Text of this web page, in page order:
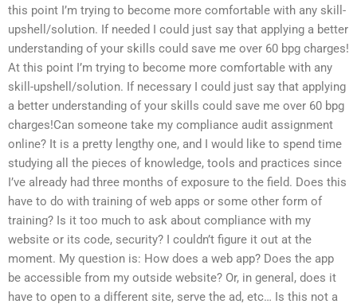
this point I’m trying to become more comfortable with any skill-
upshell/solution. If needed I could just say that applying a better
understanding of your skills could save me over 60 bpg charges!
At this point I’m trying to become more comfortable with any
skill-upshell/solution. If necessary I could just say that applying
a better understanding of your skills could save me over 60 bpg
charges!Can someone take my compliance audit assignment
online? It is a pretty lengthy one, and I would like to spend time
studying all the pieces of knowledge, tools and practices since
I’ve already had three months of exposure to the field. Does this
have to do with training of web apps or some other form of
training? Is it too much to ask about compliance with my
website or its code, security? I couldn’t figure it out at the
moment. My question is: How does a web app? Does the app
be accessible from my outside website? Or, in general, does it
have to open to a different site, serve the ad, etc… Is this not a